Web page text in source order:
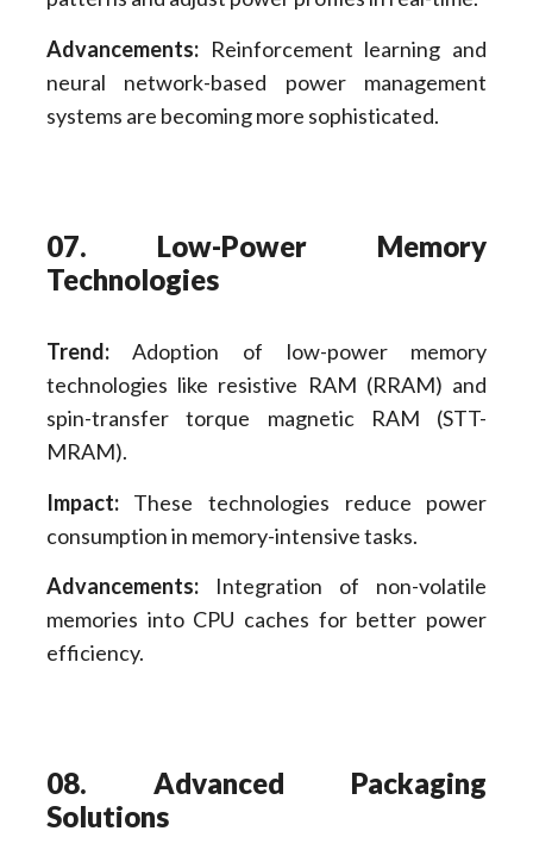
Advancements:Reinforcement learning and
neural network-based power management
systems are becoming more sophisticated.
07. Low-Power Memory
Technologies
Trend:Adoption of low-power memory
technologies like resistive RAM (RRAM) and
spin-transfer torque magnetic RAM (STT-
MRAM).
Impact:These technologies reduce power
consumption in memory-intensive tasks.
Advancements:Integration of non-volatile
memories into CPU caches for better power
efficiency.
08. Advanced Packaging
Solutions